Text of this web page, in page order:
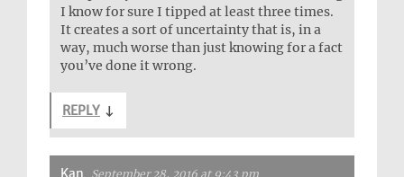
I know for sure I tipped at least three times.
It creates a sort of uncertainty that is, in a
way, much worse than just knowing for a fact
you’ve done it wrong.
REPLY ↓
Kan September 28, 2016 at 9:43 pm